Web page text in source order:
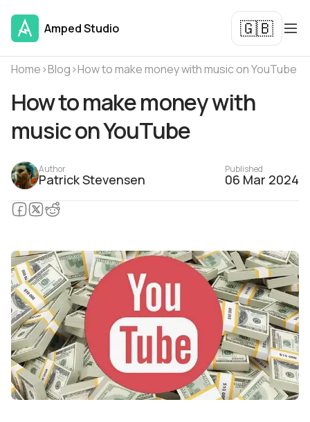
Amped Studio 🇬🇧
Home›Blog›How to make money with music on YouTube
How to make money with
music on YouTube
Author
Patrick Stevensen
Published
06 Mar 2024